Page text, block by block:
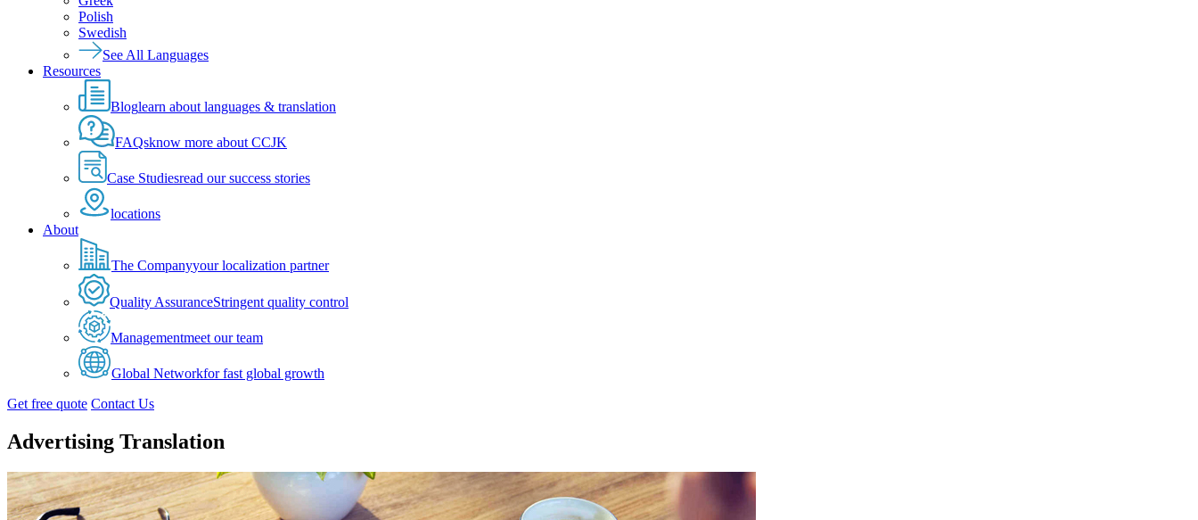
Polish
Swedish
See All Languages
Resources
Bloglearn about languages & translation
FAQsknow more about CCJK
Case Studiesread our success stories
locations
About
The Companyyour localization partner
Quality AssuranceStringent quality control
Managementmeet our team
Global Networkfor fast global growth
Get free quote Contact Us
Advertising Translation